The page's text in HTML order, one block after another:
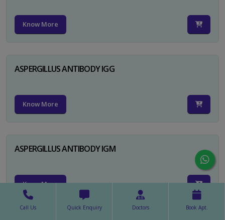
Know More
ASPERGILLUS ANTIBODY IGG
Know More
ASPERGILLUS ANTIBODY IGM
Know More
Call Us Quick Enquiry Doctors Book Apt.